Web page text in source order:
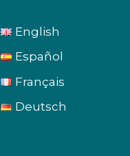
English
Español
Français
Deutsch